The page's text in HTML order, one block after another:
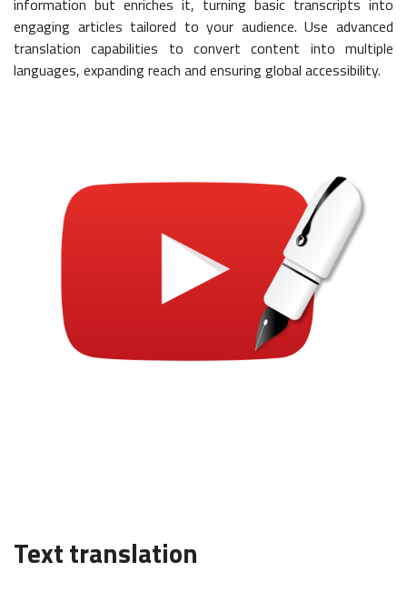
information but enriches it, turning basic transcripts into
engaging articles tailored to your audience. Use advanced
translation capabilities to convert content into multiple
languages, expanding reach and ensuring global accessibility.
Text translation